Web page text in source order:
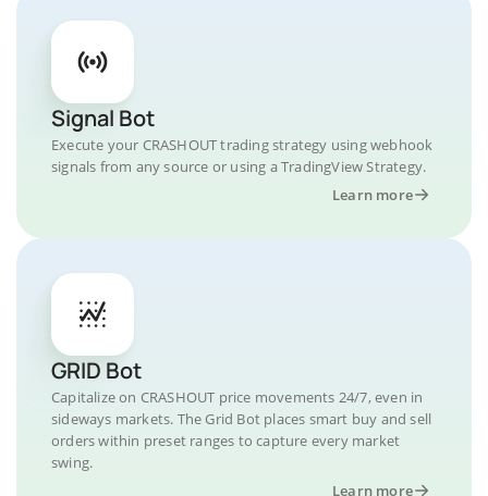
Signal Bot
Execute your CRASHOUT trading strategy using webhook
signals from any source or using a TradingView Strategy.
Learn more
GRID Bot
Capitalize on CRASHOUT price movements 24/7, even in
sideways markets. The Grid Bot places smart buy and sell
orders within preset ranges to capture every market
swing.
Learn more